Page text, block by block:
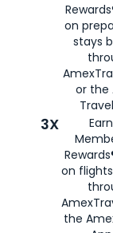
on
stays
or the
3X
on
the